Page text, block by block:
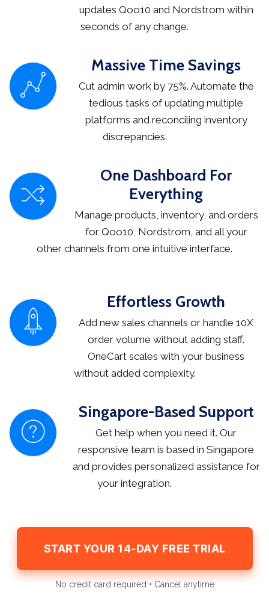
updates Qoo10 and Nordstrom within
seconds of any change.
Massive Time Savings
Cut admin work by 75%. Automate the
tedious tasks of updating multiple
platforms and reconciling inventory
discrepancies.
One Dashboard For
Everything
Manage products, inventory, and orders
for Qoo10, Nordstrom, and all your
other channels from one intuitive interface.
Effortless Growth
Add new sales channels or handle 10X
order volume without adding staff.
OneCart scales with your business
without added complexity.
Singapore-Based Support
Get help when you need it. Our
responsive team is based in Singapore
and provides personalized assistance for
your integration.
START YOUR 14-DAY FREE TRIAL
No credit card required • Cancel anytime